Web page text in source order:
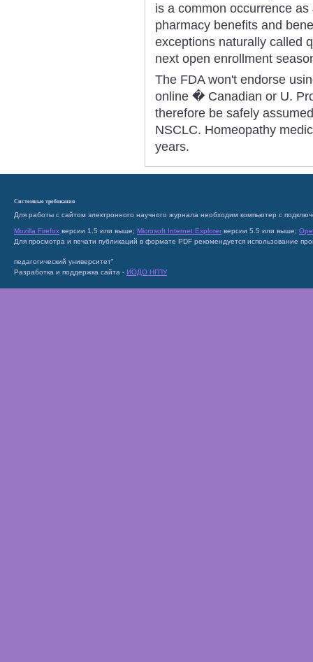
is a common occurrence
pharmacy benefits and
exceptions naturally called
next open enrollment
The FDA won't endorse
online � Canadian or U.
therefore be safely
NSCLC. Homeopathy
years.
Системные требования
Для работы с сайтом электронного научного журнала необходим компьютер с
Mozilla Firefox версии 1.5 или выше; Microsoft Internet Explorer версии 5.5 или выше;
Для просмотра и печати публикаций в формате PDF рекомендуется использование
педагогический университет"
Разработка и поддержка сайта - ИОДО НГПУ